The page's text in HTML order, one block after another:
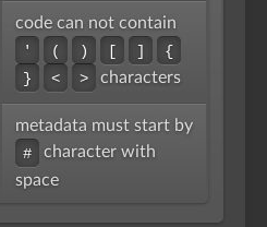
code can not contain
' ( ) [ ]
{
}
< > characters
metadata must start by
#
character with
space